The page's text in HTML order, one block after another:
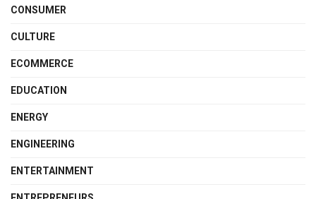
CONSUMER
CULTURE
ECOMMERCE
EDUCATION
ENERGY
ENGINEERING
ENTERTAINMENT